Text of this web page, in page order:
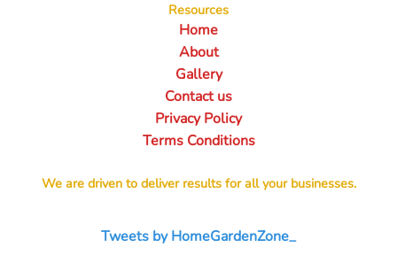
Resources
Home
About
Gallery
Contact us
Privacy Policy
Terms Conditions
We are driven to deliver results for all your businesses.
Tweets by HomeGardenZone_